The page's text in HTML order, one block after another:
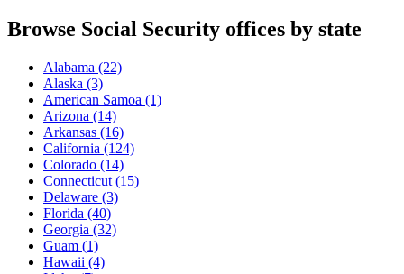
Browse Social Security offices by state
Alabama (22)
Alaska (3)
American Samoa (1)
Arizona (14)
Arkansas (16)
California (124)
Colorado (14)
Connecticut (15)
Delaware (3)
Florida (40)
Georgia (32)
Guam (1)
Hawaii (4)